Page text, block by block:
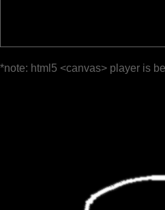
*note: html5 <canvas> player is